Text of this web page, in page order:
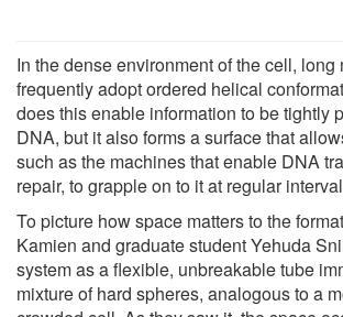
In the dense environment of the cell,
frequently adopt ordered helical
does this enable information to be tightly
DNA, but it also forms a surface that
such as the machines that enable DNA
repair, to grapple on to it at regular
To picture how space matters to the
Kamien and graduate student Yehuda
system as a flexible, unbreakable tube
mixture of hard spheres, analogous to a